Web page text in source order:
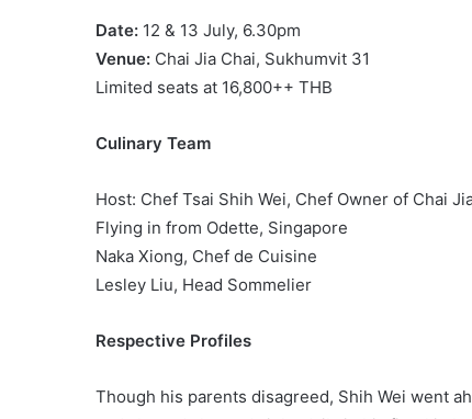
Date: 12 & 13 July, 6.30pm
Venue: Chai Jia Chai, Sukhumvit 31
Limited seats at 16,800++ THB
Culinary Team
Host: Chef Tsai Shih Wei, Chef Owner of Chai
Flying in from Odette, Singapore
Naka Xiong, Chef de Cuisine
Lesley Liu, Head Sommelier
Respective Profiles
Though his parents disagreed, Shih Wei went